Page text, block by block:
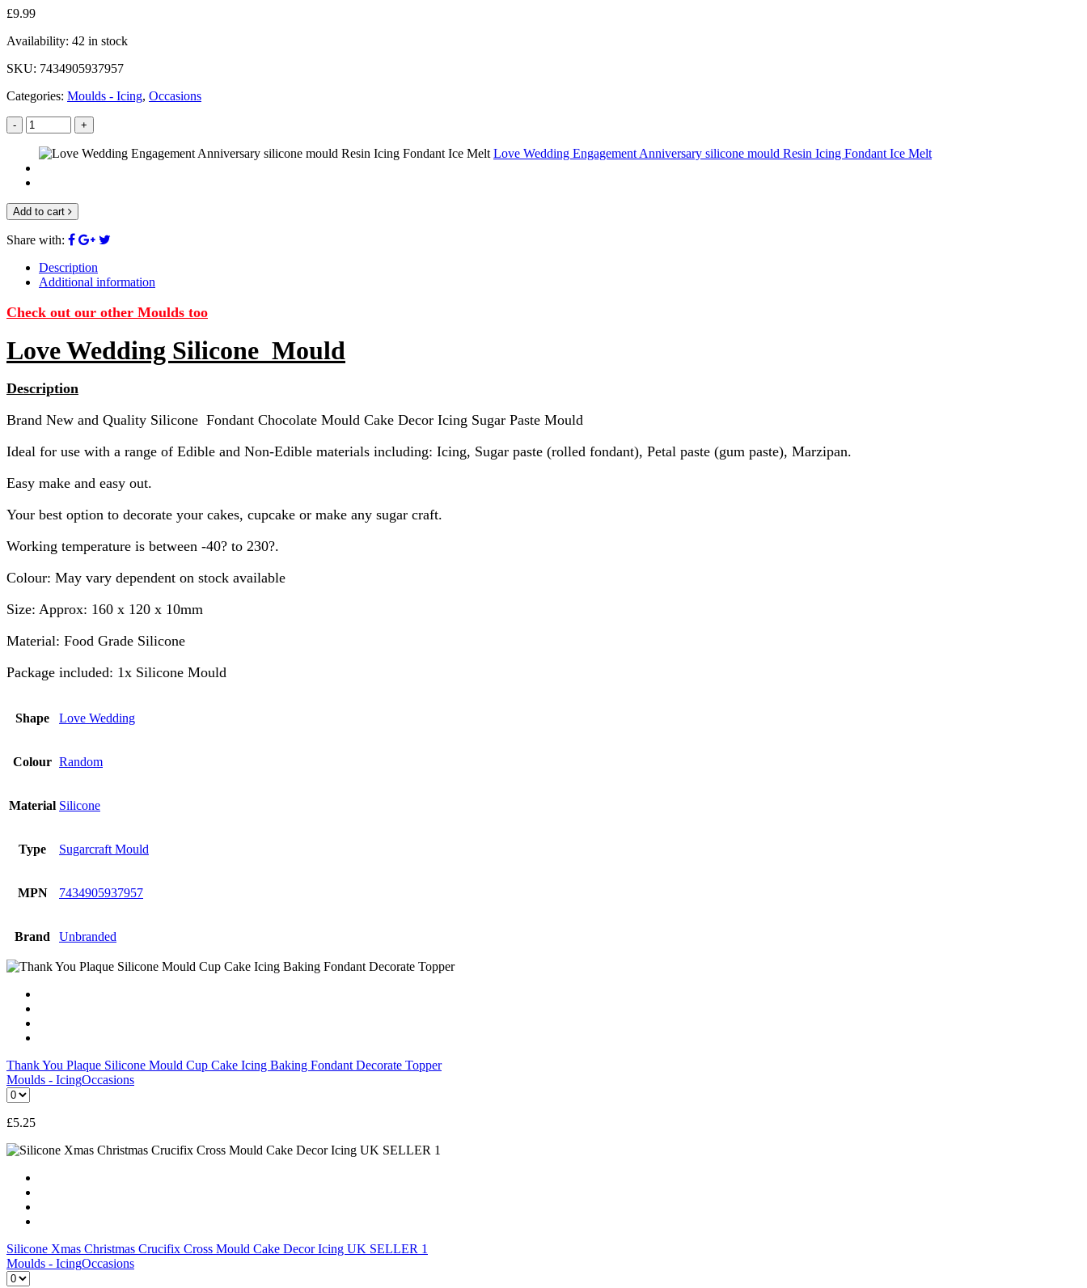
£9.99
Availability: 42 in stock
SKU: 7434905937957
Categories: Moulds - Icing, Occasions
- +
Love Wedding Engagement Anniversary silicone mould Resin Icing Fondant Ice Melt
Add to cart
Share with:
Description
Additional information
Check out our other Moulds too
Love Wedding Silicone Mould
Description
Brand New and Quality Silicone Fondant Chocolate Mould Cake Decor Icing Sugar Paste Mould
Ideal for use with a range of Edible and Non-Edible materials including: Icing, Sugar paste (rolled fondant), Petal paste (gum paste), Marzipan.
Easy make and easy out.
Your best option to decorate your cakes, cupcake or make any sugar craft.
Working temperature is between -40? to 230?.
Colour: May vary dependent on stock available
Size: Approx: 160 x 120 x 10mm
Material: Food Grade Silicone
Package included: 1x Silicone Mould
Shape Love Wedding
Colour Random
Material Silicone
Type Sugarcraft Mould
MPN 7434905937957
Brand Unbranded
Thank You Plaque Silicone Mould Cup Cake Icing Baking Fondant Decorate Topper
Moulds - IcingOccasions
£5.25
Silicone Xmas Christmas Crucifix Cross Mould Cake Decor Icing UK SELLER 1
Moulds - IcingOccasions